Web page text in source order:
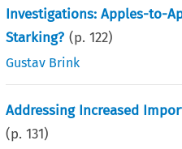
Investigations: Apples-to-
Starking? (p.122)
Gustav Brink
Addressing Increased
(p.131)